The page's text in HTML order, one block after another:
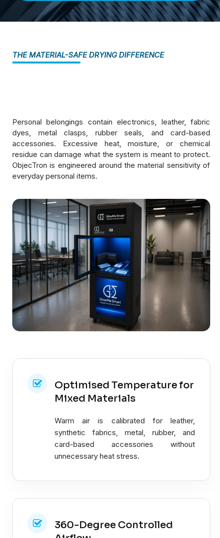
THE MATERIAL-SAFE DRYING DIFFERENCE
Personal belongings contain electronics, leather, fabric
dyes, metal clasps, rubber seals, and card-based
accessories. Excessive heat, moisture, or chemical
residue can damage what the system is meant to protect.
ObjecTron is engineered around the material sensitivity of
everyday personal items.
Optimised Temperature for
Mixed Materials
Warm air is calibrated for leather,
synthetic fabrics, metal, rubber, and
card-based accessories without
unnecessary heat stress.
360-Degree Controlled